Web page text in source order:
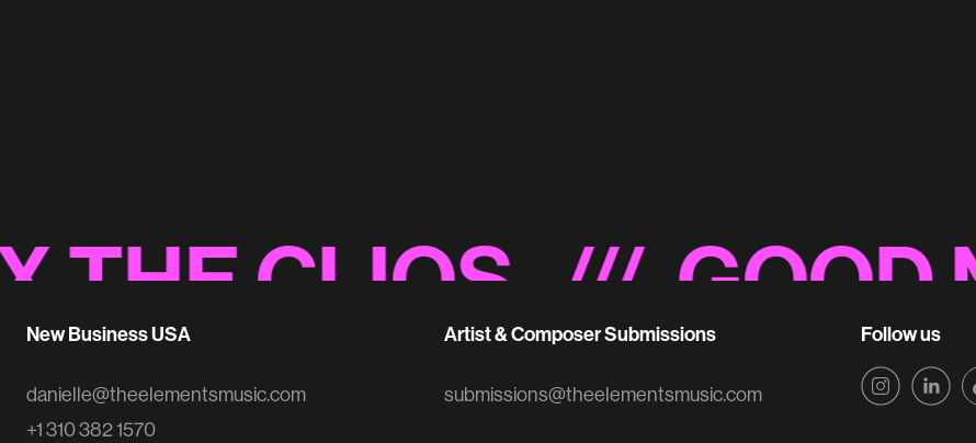
CLIOS /// GOOD
New Business USA
danielle@theelementsmusic.com
+1 310 382 1570
Artist & Composer Submissions
submissions@theelementsmusic.com
Follow us